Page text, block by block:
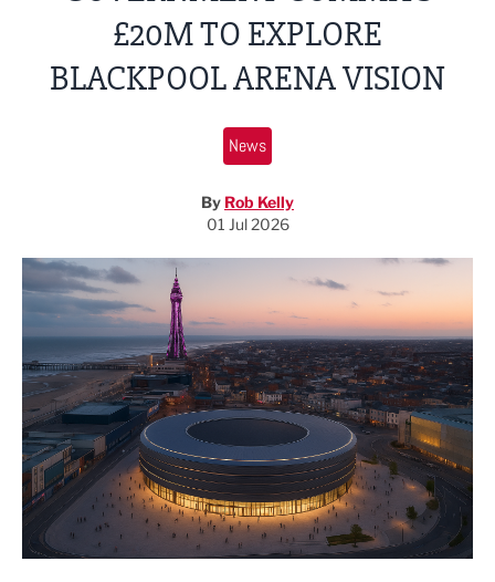
£20M TO EXPLORE
BLACKPOOL ARENA VISION
News
By Rob Kelly
01 Jul 2026